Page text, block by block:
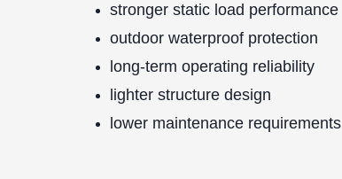
stronger static load performance
outdoor waterproof protection
long-term operating reliability
lighter structure design
lower maintenance requirements